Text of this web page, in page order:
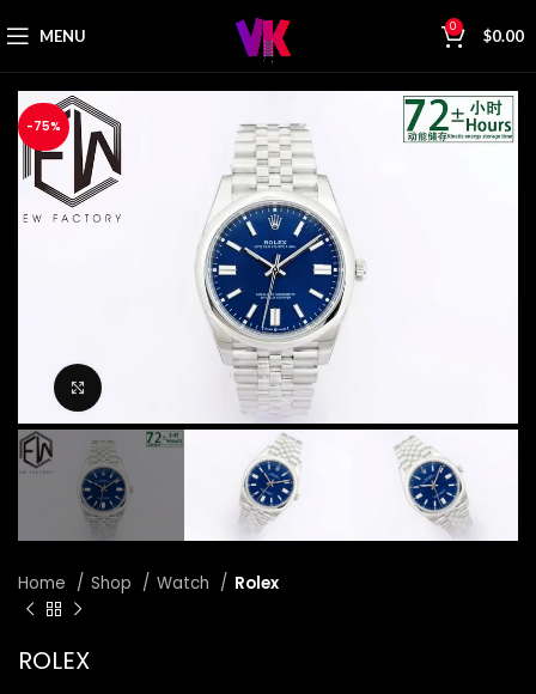
MENU 0 $0.00
-75%
Home Shop Watch Rolex
ROLEX